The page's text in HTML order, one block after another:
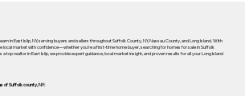
in East Islip, NY, serving buyers and sellers throughout Suffolk County, NY, Nassau County, and Long Island. With
local market with confidence—whether you’re a first-time home buyer, searching for homes for sale in Suffolk
top realtor in East Islip, we provide expert guidance, local market insight, and proven results for all your Long Island
of Suffolk county, NY: